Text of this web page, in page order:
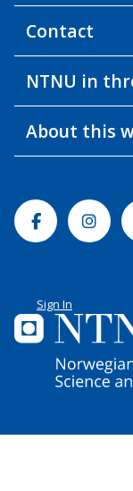
Contact
NTNU in
About this
Facebook
Sign In